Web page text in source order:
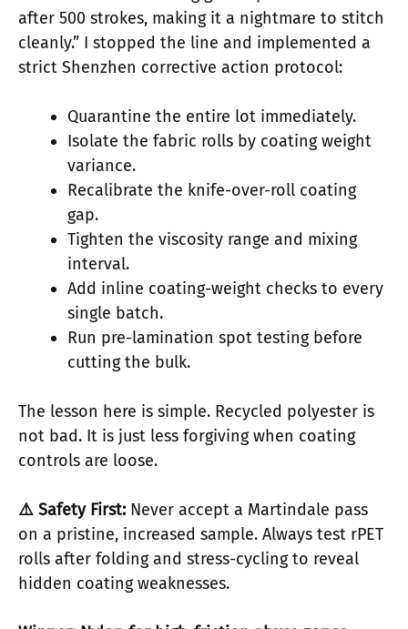
after 500 strokes, making it a nightmare to stitch
cleanly.” I stopped the line and implemented a
strict Shenzhen corrective action protocol:
Quarantine the entire lot immediately.
Isolate the fabric rolls by coating weight
variance.
Recalibrate the knife-over-roll coating
gap.
Tighten the viscosity range and mixing
interval.
Add inline coating-weight checks to every
single batch.
Run pre-lamination spot testing before
cutting the bulk.
The lesson here is simple. Recycled polyester is
not bad. It is just less forgiving when coating
controls are loose.
⚠️ Safety First: Never accept a Martindale pass
on a pristine, increased sample. Always test rPET
rolls after folding and stress-cycling to reveal
hidden coating weaknesses.